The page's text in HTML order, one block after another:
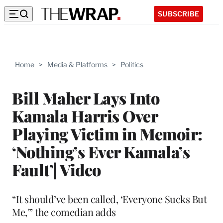
SUBSCRIBE
Home > Media & Platforms > Politics
Bill Maher Lays Into
Kamala Harris Over
Playing Victim in Memoir:
‘Nothing’s Ever Kamala’s
Fault’| Video
“It should’ve been called, ‘Everyone Sucks But
Me,'” the comedian adds